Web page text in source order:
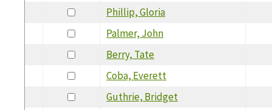
Phillip, Gloria
Palmer, John
Berry, Tate
Coba, Everett
Guthrie, Bridget